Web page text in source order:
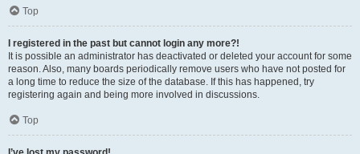
Top
I registered in the past but cannot login any more?!
It is possible an administrator has deactivated or deleted your account for some
reason. Also, many boards periodically remove users who have not posted for
a long time to reduce the size of the database. If this has happened, try
registering again and being more involved in discussions.
Top